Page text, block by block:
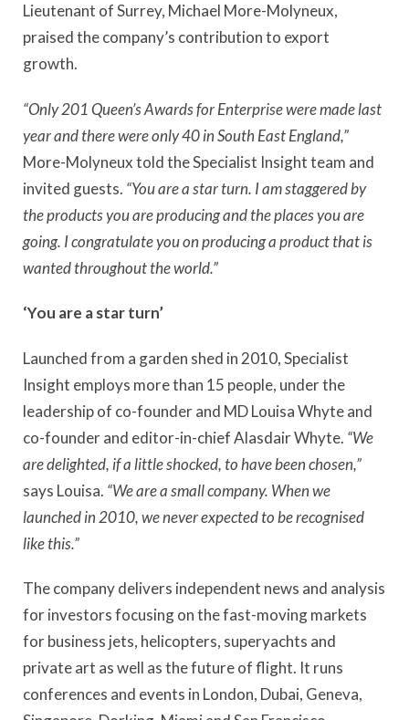
Lieutenant of Surrey, Michael More-Molyneux,
praised the company’s contribution to export
growth.
“Only 201 Queen’s Awards for Enterprise were made last
year and there were only 40 in South East England,”
More-Molyneux told the Specialist Insight team and
invited guests. “You are a star turn. I am staggered by
the products you are producing and the places you are
going. I congratulate you on producing a product that is
wanted throughout the world.”
‘You are a star turn’
Launched from a garden shed in 2010, Specialist
Insight employs more than 15 people, under the
leadership of co-founder and MD Louisa Whyte and
co-founder and editor-in-chief Alasdair Whyte. “We
are delighted, if a little shocked, to have been chosen,”
says Louisa. “We are a small company. When we
launched in 2010, we never expected to be recognised
like this.”
The company delivers independent news and analysis
for investors focusing on the fast-moving markets
for business jets, helicopters, superyachts and
private art as well as the future of flight. It runs
conferences and events in London, Dubai, Geneva,